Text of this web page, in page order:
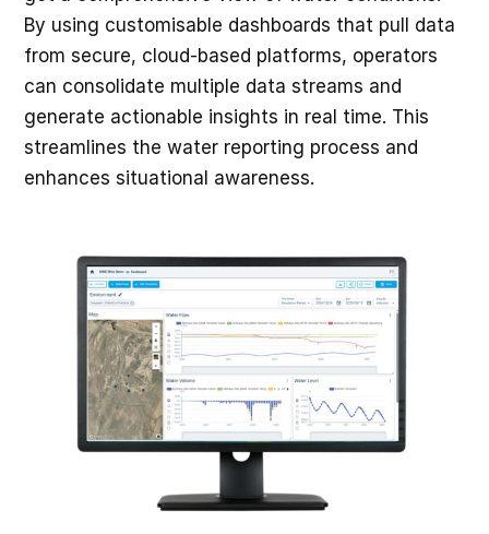
By using customisable dashboards that pull data
from secure, cloud-based platforms, operators
can consolidate multiple data streams and
generate actionable insights in real time. This
streamlines the water reporting process and
enhances situational awareness.